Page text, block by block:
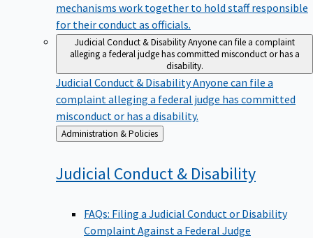
mechanisms work together to hold staff responsible
for their conduct as officials.
Judicial Conduct & DisabilityAnyone can file a complaint
alleging a federal judge has committed misconduct or has a
disability.
Judicial Conduct & DisabilityAnyone can file a
complaint alleging a federal judge has committed
misconduct or has a disability.
Back
to
Administration & Policies
Judicial Conduct & Disability
FAQs: Filing a Judicial Conduct or Disability
Complaint Against a Federal Judge